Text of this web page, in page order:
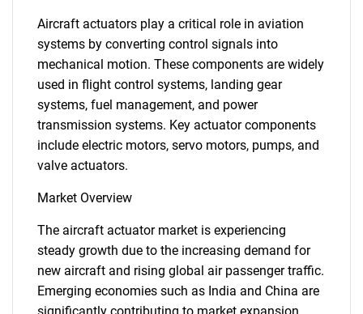
Aircraft actuators play a critical role in aviation
systems by converting control signals into
mechanical motion. These components are widely
used in flight control systems, landing gear
systems, fuel management, and power
transmission systems. Key actuator components
include electric motors, servo motors, pumps, and
valve actuators.
Market Overview
The aircraft actuator market is experiencing
steady growth due to the increasing demand for
new aircraft and rising global air passenger traffic.
Emerging economies such as India and China are